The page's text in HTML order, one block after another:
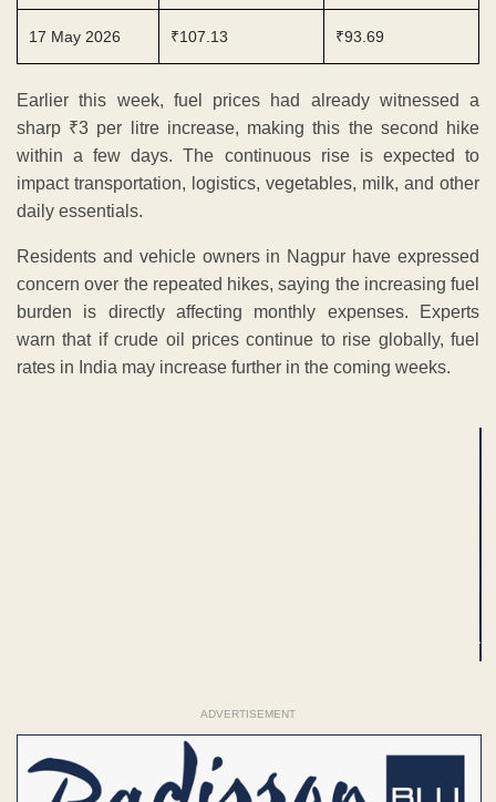
17 May 2026 ₹107.13 ₹93.69
Earlier this week, fuel prices had already witnessed a
sharp ₹3 per litre increase, making this the second hike
within a few days. The continuous rise is expected to
impact transportation, logistics, vegetables, milk, and other
daily essentials.
Residents and vehicle owners in Nagpur have expressed
concern over the repeated hikes, saying the increasing fuel
burden is directly affecting monthly expenses. Experts
warn that if crude oil prices continue to rise globally, fuel
rates in India may increase further in the coming weeks.
ADVERTISEMENT